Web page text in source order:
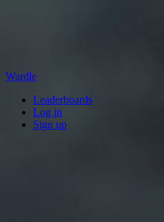
Wardle
Leaderboards
Log in
Sign up